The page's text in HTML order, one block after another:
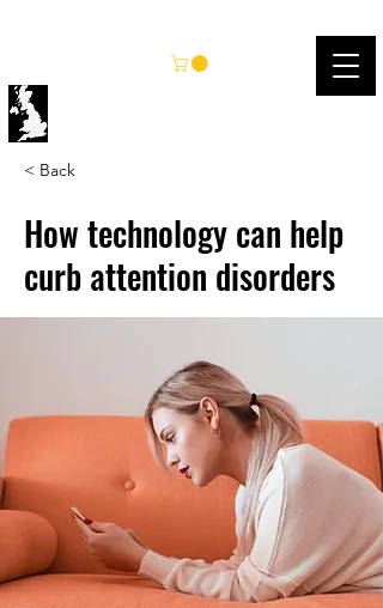
< Back
How technology can help
curb attention disorders